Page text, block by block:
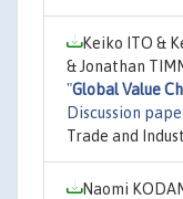
Keiko ITO &
& Jonathan
"Global Value
Discussion
Trade and
Naomi